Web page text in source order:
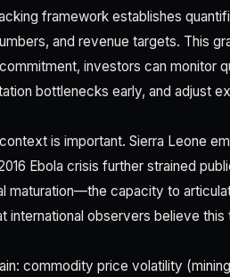
framework establishes
and revenue targets. This
investors can monitor
bottlenecks early, and adjust
is important. Sierra Leone
Ebola crisis further strained
maturation—the capacity to
international observers believe
commodity price volatility